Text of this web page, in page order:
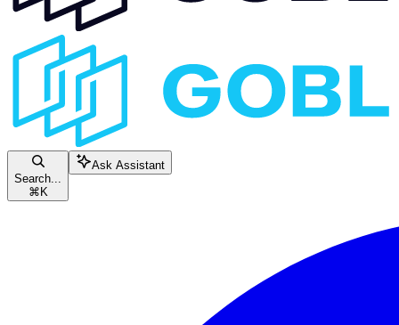
Search...
⌘ K
Ask Assistant